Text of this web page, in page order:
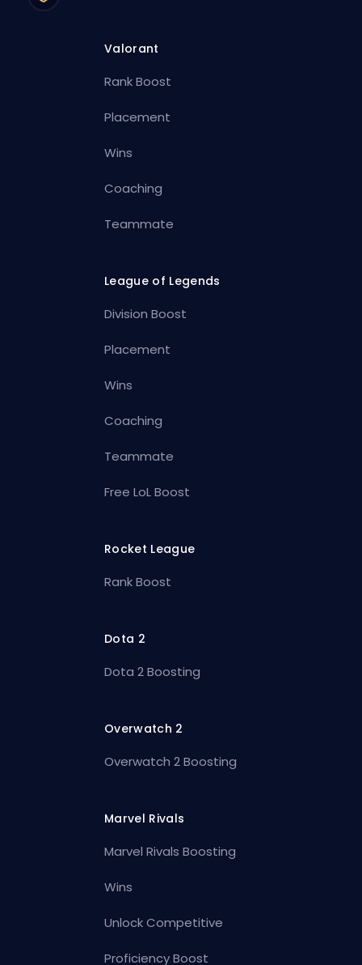
Valorant
Rank Boost
Placement
Wins
Coaching
Teammate
League of Legends
Division Boost
Placement
Wins
Coaching
Teammate
Free LoL Boost
Rocket League
Rank Boost
Dota 2
Dota 2 Boosting
Overwatch 2
Overwatch 2 Boosting
Marvel Rivals
Marvel Rivals Boosting
Wins
Unlock Competitive
Proficiency Boost